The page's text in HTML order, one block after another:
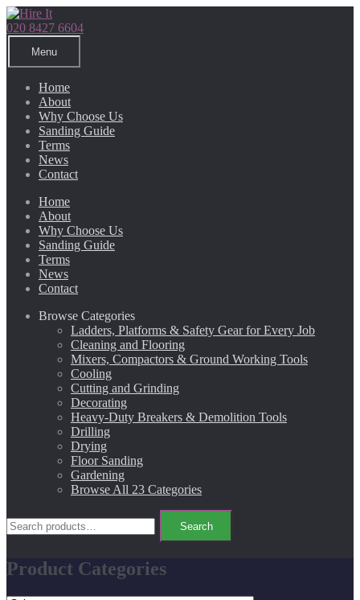
Skip
to
navigation
Skip
to
content
020 8427 6604
Menu
Home
About
Why Choose Us
Sanding Guide
Terms
News
Contact
Home
About
Why Choose Us
Sanding Guide
Terms
News
Contact
Browse Categories
Ladders, Platforms & Safety Gear for Every Job
Cleaning and Flooring
Mixers, Compactors & Ground Working Tools
Cooling
Cutting and Grinding
Decorating
Heavy-Duty Breakers & Demolition Tools
Drilling
Drying
Floor Sanding
Gardening
Browse All 23 Categories
Search
for:
Search
Product Categories